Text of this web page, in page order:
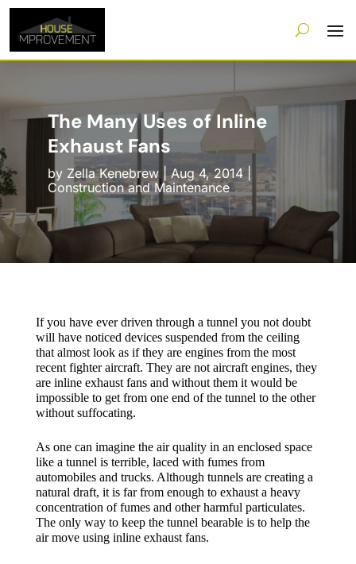
The Many Uses of Inline
Exhaust Fans
by Zella Kenebrew|Aug 4, 2014|
Construction and Maintenance
If you have ever driven through a tunnel you not doubt
will have noticed devices suspended from the ceiling
that almost look as if they are engines from the most
recent fighter aircraft. They are not aircraft engines, they
are inline exhaust fans and without them it would be
impossible to get from one end of the tunnel to the other
without suffocating.
As one can imagine the air quality in an enclosed space
like a tunnel is terrible, laced with fumes from
automobiles and trucks. Although tunnels are creating a
natural draft, it is far from enough to exhaust a heavy
concentration of fumes and other harmful particulates.
The only way to keep the tunnel bearable is to help the
air move using inline exhaust fans.